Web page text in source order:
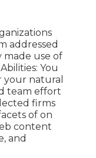
addressed
use of
You
your natural
team effort
firms
of on
content
and